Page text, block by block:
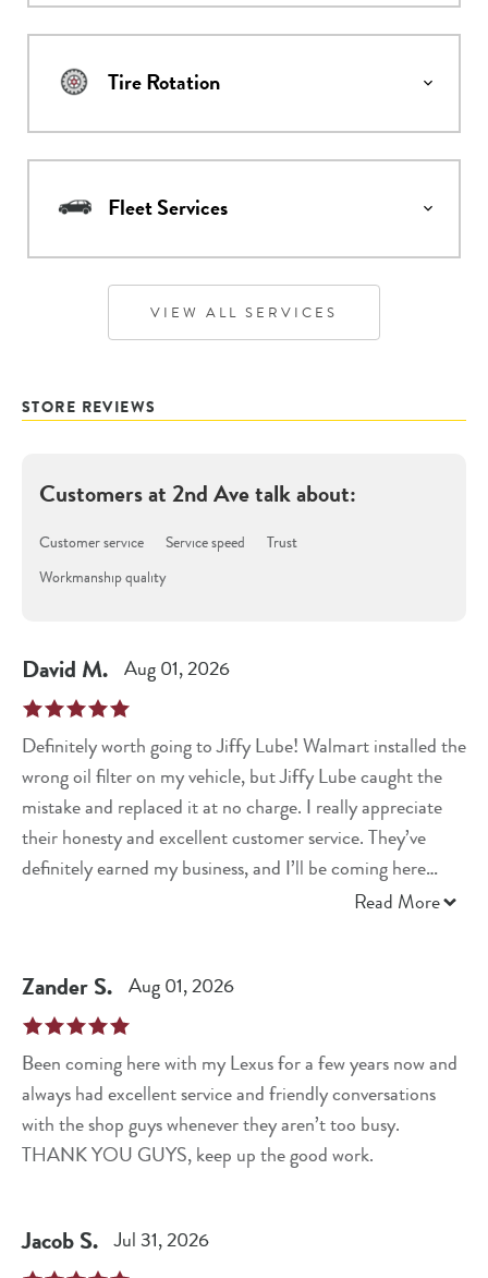
Tire Rotation
Fleet Services
VIEW ALL SERVICES
STORE REVIEWS
Customers at2nd Avetalk about:
Customer service Service speed
Trust
Workmanship quality
David M. Aug 01, 2026
Definitely worth going to Jiffy Lube! Walmart installed the
wrong oil filter on my vehicle, but Jiffy Lube caught the
mistake and replaced it at no charge. I really appreciate
their honesty and excellent customer service. They’ve
definitely earned my business, and I’ll be coming here
Read More
ZanderS. Aug 01, 2026
Been coming here with my Lexus for a few years now and
always had excellent service and friendly conversations
with the shop guys whenever they aren’t too busy.
THANK YOU GUYS, keep up the good work.
JacobS. Jul 31, 2026